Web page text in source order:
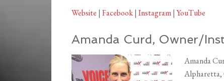
Website | Facebook| Instagram|YouTube
Amanda Curd, Owner/
Amanda
Alpharetta,